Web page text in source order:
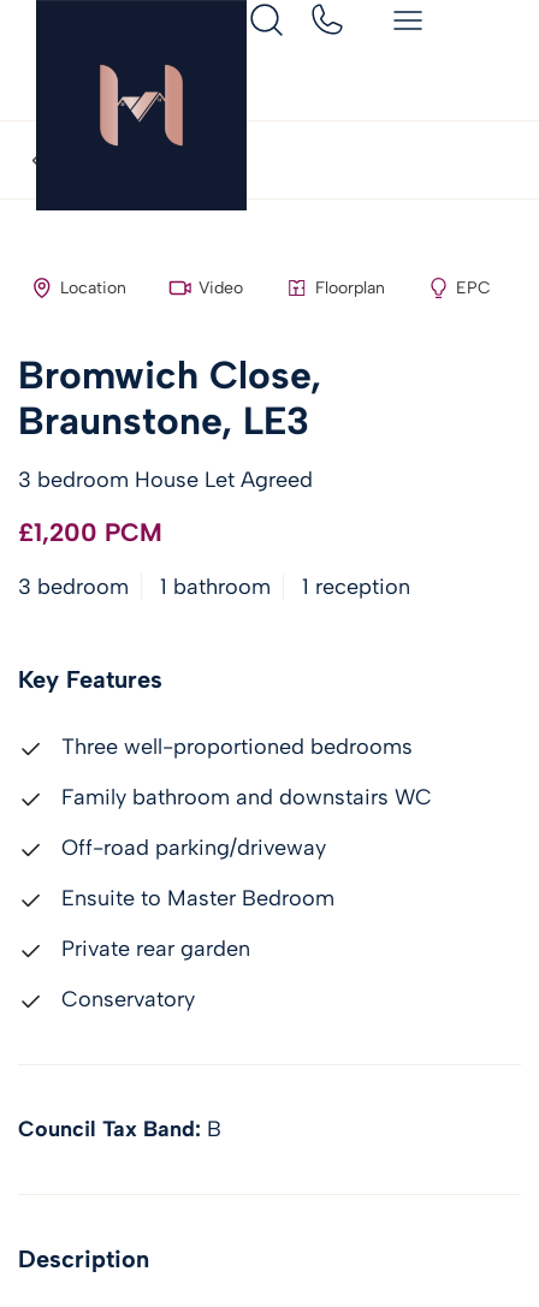
Location Video Floorplan EPC
Bromwich Close,
Braunstone, LE3
3 bedroom House Let Agreed
£1,200 PCM
3 bedroom 1 bathroom 1 reception
Key Features
Three well-proportioned bedrooms
Family bathroom and downstairs WC
Off-road parking/driveway
Ensuite to Master Bedroom
Private rear garden
Conservatory
Council Tax Band: B
Description